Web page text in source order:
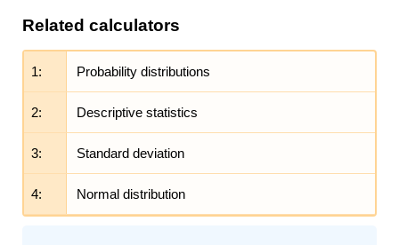
Related calculators
1: Probability distributions
2: Descriptive statistics
3: Standard deviation
4: Normal distribution